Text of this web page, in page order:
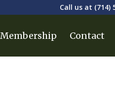
Call us at (714)
Membership Contact